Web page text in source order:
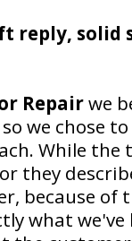
reply,
Repairwe
we chose
While the
they
because of
what we've